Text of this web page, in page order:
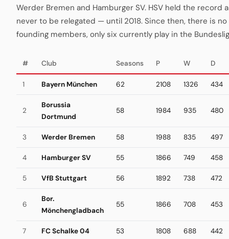
Werder Bremen and Hamburger SV. HSV held the record
never to be relegated — until 2018. Since then, there is no
founding members, only six currently play in the
# Club Seasons P W D
1 Bayern München 62 2108 1326 434
2
Borussia
Dortmund
58 1984 935 480
3 Werder Bremen 58 1988 835 497
4 Hamburger SV 55 1866 749 458
5 VfB Stuttgart 56 1892 738 472
6
Bor.
Mönchengladbach
55 1866 708 453
7 FC Schalke 04 53 1808 688 442